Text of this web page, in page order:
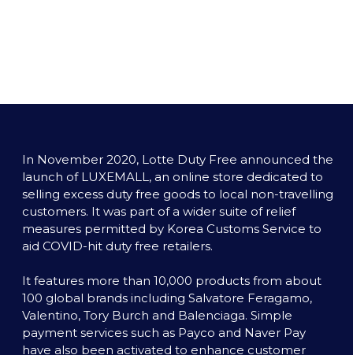
In November 2020, Lotte Duty Free announced the
launch of LUXEMALL, an online store dedicated to
selling excess duty free goods to local non-travelling
customers. It was part of a wider suite of relief
measures permitted by Korea Customs Service to
aid COVID-hit duty free retailers.
It features more than 10,000 products from about
100 global brands including Salvatore Feragamo,
Valentino, Tory Burch and Balenciaga. Simple
payment services such as Payco and Naver Pay
have also been activated to enhance customer